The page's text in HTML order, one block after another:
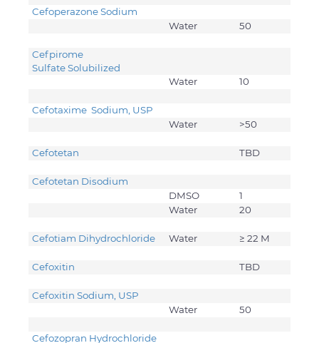
Cefoperazone Sodium
Water
50
Cefpirome
Sulfate Solubilized
Water
10
Cefotaxime Sodium, USP
Water
>50
Cefotetan TBD
Cefotetan Disodium
DMSO
1
Water
20
Cefotiam Dihydrochloride Water ≥ 22 M
Cefoxitin TBD
Cefoxitin Sodium, USP
Water
50
Cefozopran Hydrochloride